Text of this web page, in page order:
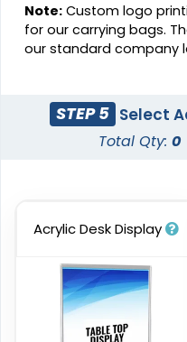
Note: Custom logo
for our carrying bags.
our standard company
STEP 5 Select
Total Qty:0
Acrylic Desk Display